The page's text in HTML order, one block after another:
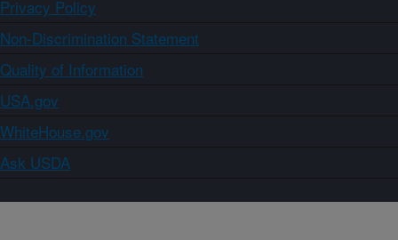
Privacy Policy
Non-Discrimination Statement
Quality of Information
USA.gov
WhiteHouse.gov
Ask USDA